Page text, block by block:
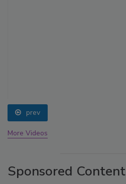
prev
More Videos
Sponsored Content